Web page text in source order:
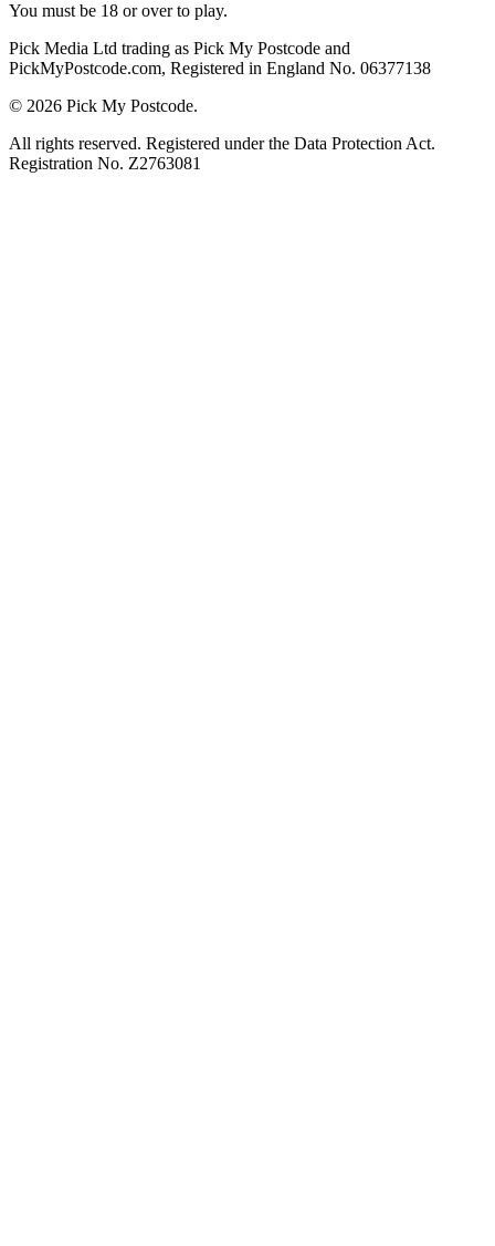
You must be 18 or over to play.
Pick Media Ltd trading as Pick My Postcode and
PickMyPostcode.com, Registered in England No. 06377138
© 2026 Pick My Postcode.
All rights reserved. Registered under the Data Protection Act.
Registration No. Z2763081